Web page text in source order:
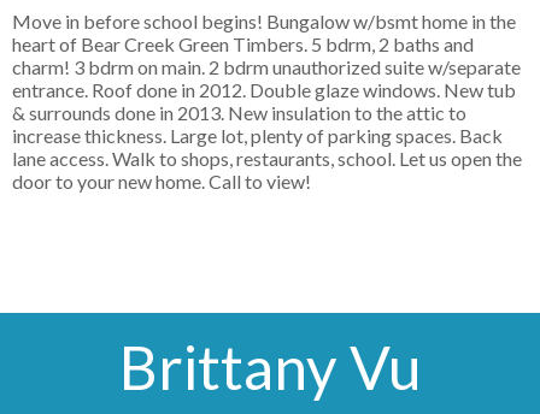
Move in before school begins! Bungalow w/bsmt home in the
heart of Bear Creek Green Timbers. 5 bdrm, 2 baths and
charm! 3 bdrm on main. 2 bdrm unauthorized suite w/separate
entrance. Roof done in 2012. Double glaze windows. New tub
& surrounds done in 2013. New insulation to the attic to
increase thickness. Large lot, plenty of parking spaces. Back
lane access. Walk to shops, restaurants, school. Let us open the
door to your new home. Call to view!
Brittany Vu